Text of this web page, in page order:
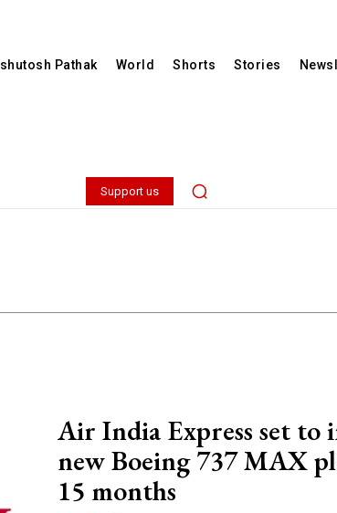
Pathak World Shorts Stories
Support us
Air India Express set to
new Boeing 737 MAX
15 months